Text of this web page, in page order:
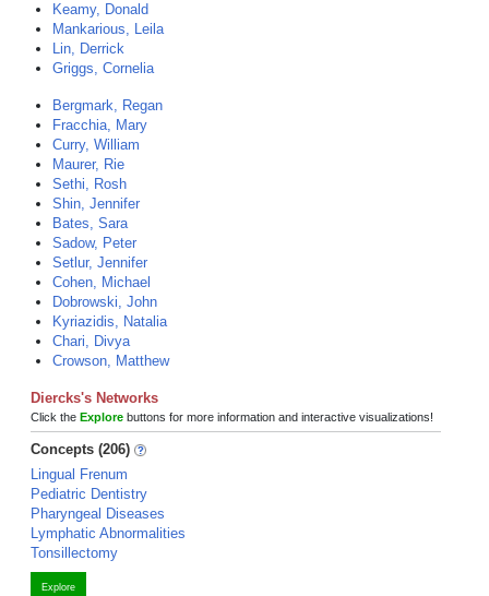
Keamy, Donald
Mankarious, Leila
Lin, Derrick
Griggs, Cornelia
Bergmark, Regan
Fracchia, Mary
Curry, William
Maurer, Rie
Sethi, Rosh
Shin, Jennifer
Bates, Sara
Sadow, Peter
Setlur, Jennifer
Cohen, Michael
Dobrowski, John
Kyriazidis, Natalia
Chari, Divya
Crowson, Matthew
Diercks's Networks
Click the Explore buttons for more information and interactive visualizations!
Concepts (206)
Lingual Frenum
Pediatric Dentistry
Pharyngeal Diseases
Lymphatic Abnormalities
Tonsillectomy
Explore